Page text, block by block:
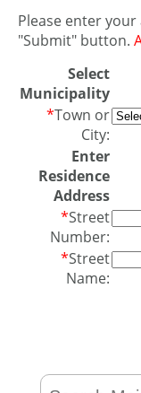
Please enter
"Submit" button.
Select
Municipality
*Town or
City:
Enter
Residence
Address
*Street
Number:
*Street
Name: